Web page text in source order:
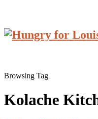
Browsing Tag
Kolache